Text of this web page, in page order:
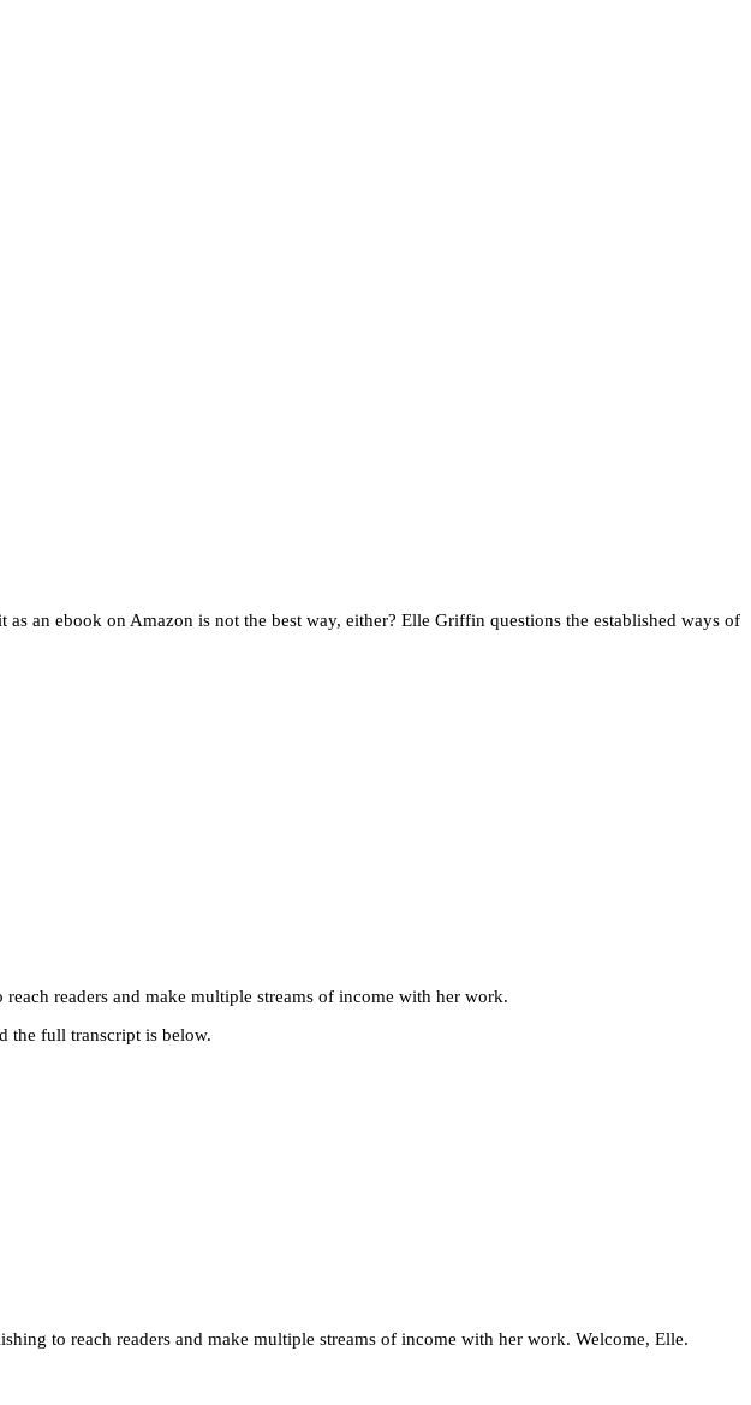
an ebook on Amazon is not the best way, either? Elle Griffin questions the established ways of
readers and make multiple streams of income with her work.
the full transcript is below.
to reach readers and make multiple streams of income with her work. Welcome, Elle.